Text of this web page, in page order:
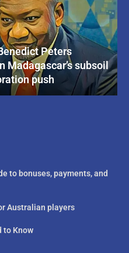
Peters
Madagascar’s subsoil
push
to bonuses, payments, and
Australian players
to Know